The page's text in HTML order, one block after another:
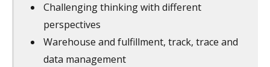
Challenging thinking with different
perspectives
Warehouse and fulfillment, track, trace and
data management